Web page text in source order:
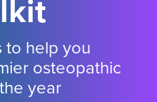
to help you
osteopathic
year